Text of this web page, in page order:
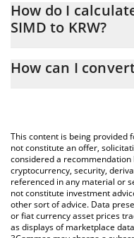
At this moment, 1 SIMD
How do I
SIMD to KRW?
conversion price of SIMD
You can also use our
SIMD price in major fiat
How can I
This content is being provided
not constitute an offer,
considered a recommendation
cryptocurrency, security,
referenced in any material or
not constitute investment
other sort of advice. Data
or fiat currency asset prices
as displays of marketplace